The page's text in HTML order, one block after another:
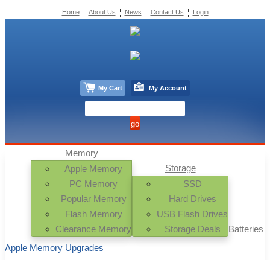
Memory
Apple Memory
PC Memory
Popular Memory
Flash Memory
Clearance Memory
Storage
SSD
Hard Drives
USB Flash Drives
Storage Deals
Batteries
Apple Memory Upgrades
Home About Us News Contact Us Login
My Cart My Account